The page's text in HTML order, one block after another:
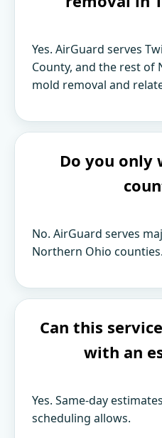
Yes. AirGuard serves
County, and the rest
mold removal and
Do you only
No. AirGuard serves
Northern Ohio counties.
Can this
with an
Yes. Same-day
scheduling allows.